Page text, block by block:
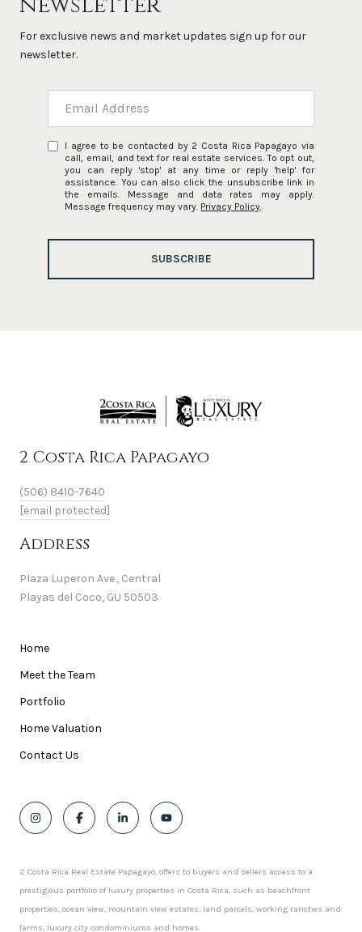
For exclusive news and market updates sign up for our
newsletter.
I agree to be contacted by 2 Costa Rica Papagayo via
call, email, and text for real estate services. To opt out,
you can reply 'stop' at any time or reply 'help' for
assistance. You can also click the unsubscribe link in
the emails. Message and data rates may apply.
Message frequency may vary. Privacy Policy.
SUBSCRIBE
2 Costa Rica Papagayo
(506) 8410-7640
[email protected]
Address
Plaza Luperon Ave., Central
Playas del Coco, GU 50503
Home
Meet the Team
Portfolio
Home Valuation
Contact Us
2 Costa Rica Real Estate Papagayo, offers to buyers and sellers access to a
prestigious portfolio of luxury properties in Costa Rica, such as beachfront
properties, ocean view, mountain view estates, land parcels, working ranches and
farms, luxury city condominiums and homes.